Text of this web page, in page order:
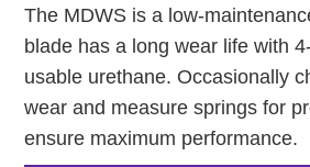
The MDWS is a low-
blade has a long wear life with
usable urethane. Occasionally
wear and measure springs for
ensure maximum performance.